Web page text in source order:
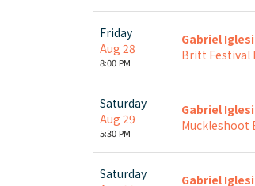
Friday
Aug 28
8:00 PM
Gabriel
Britt Festival
Saturday
Aug 29
5:30 PM
Gabriel
Muckleshoot
Saturday
Gabriel